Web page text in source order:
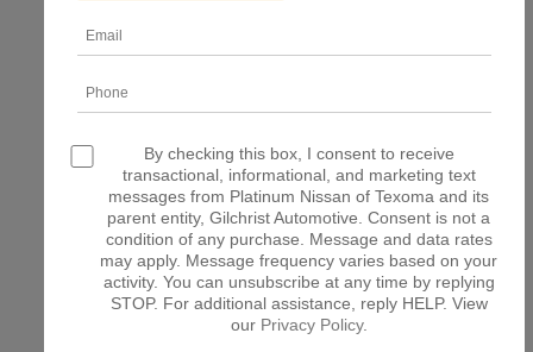
*Last Name
*E-Mail Address
By checking this box, I consent to receive
transactional, informational, and marketing text
messages from Platinum Nissan of Texoma and its
parent entity, Gilchrist Automotive. Consent is not a
condition of any purchase. Message and data rates
may apply. Message frequency varies based on your
activity. You can unsubscribe at any time by replying
STOP. For additional assistance, reply HELP. View
our Privacy Policy.